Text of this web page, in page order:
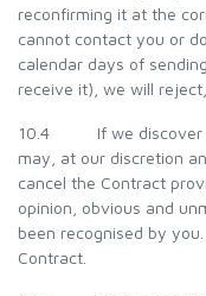
reconfirming it at the
cannot contact you or
calendar days of
receive it), we will
10.4 If we discover
may, at our discretion
cancel the Contract
opinion, obvious and
been recognised by
Contract.